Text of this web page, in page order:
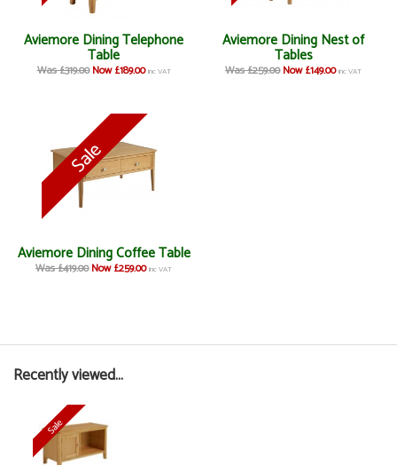
Aviemore Dining Telephone
Table
Was £319.00 Now £189.00 inc VAT
Aviemore Dining Nest of
Tables
Was £259.00 Now £149.00 inc VAT
Aviemore Dining Coffee Table
Was £419.00 Now £259.00 inc VAT
Recently viewed...